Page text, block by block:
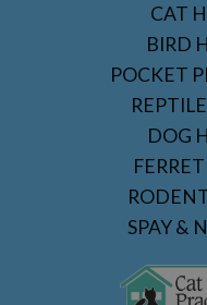
CAT
BIRD
POCKET
DOG
SPAY &